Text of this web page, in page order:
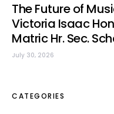
The Future of
Victoria Isaac
Matric Hr. Sec.
July 30, 2026
CATEGORIES